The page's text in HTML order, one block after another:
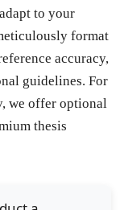
to your
format
accuracy,
guidelines. For
we offer optional
thesis